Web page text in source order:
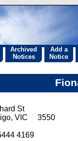
Archived
Notices
Add a
Notice
St
VIC 3550
4169